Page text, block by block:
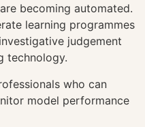
becoming automated.
learning programmes
judgement
technology.
who can
model performance